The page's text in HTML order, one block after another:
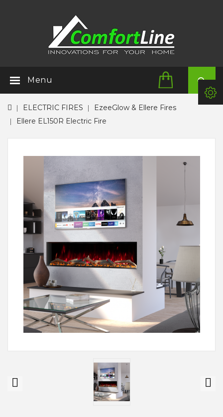
Menu
ELECTRIC FIRES
EzeeGlow & Ellere Fires
Ellere EL150R Electric Fire